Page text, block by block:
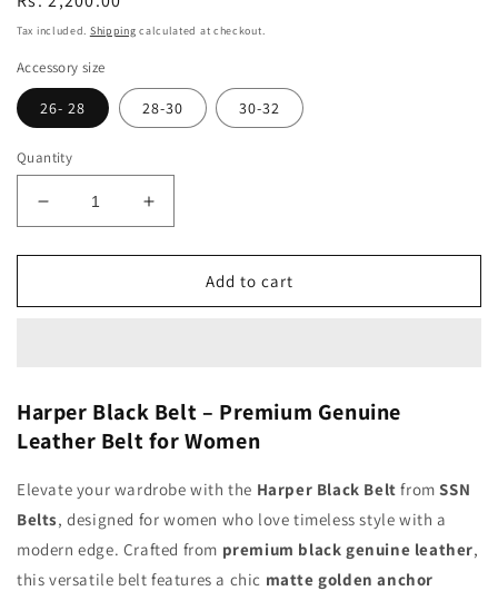
price
Tax included. Shipping calculated at checkout.
Accessory size
26- 28 28-30 30-32
Quantity
Decrease
quantity
for
Black
Increase
quantity
for
Harper
Black
Add to cart
Harper Black Belt – Premium Genuine
Leather Belt for Women
Elevate your wardrobe with the Harper Black Belt fromSSN
Belts, designed for women who love timeless style with a
modern edge. Crafted from premium black genuine leather,
this versatile belt features a chic matte golden anchor